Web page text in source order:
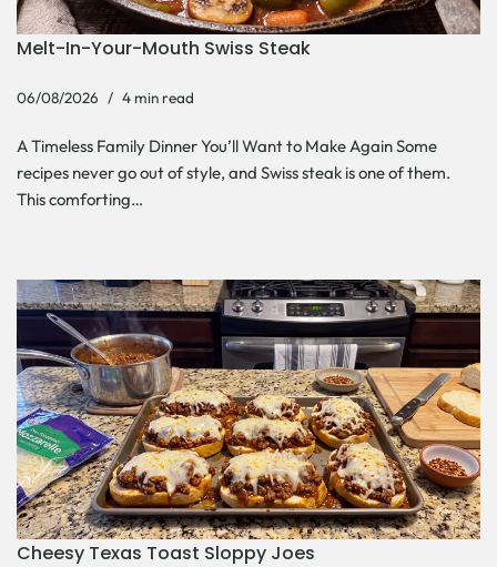
Melt-In-Your-Mouth Swiss Steak
06/08/2026 4 min read
A Timeless Family Dinner You’ll Want to Make Again Some
recipes never go out of style, and Swiss steak is one of them.
This comforting…
Cheesy Texas Toast Sloppy Joes